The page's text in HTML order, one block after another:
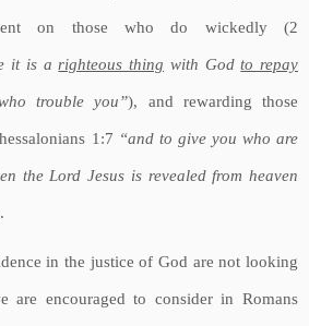
on those who do wickedly (2
it is a righteous thing with Godto repay
trouble you”), and rewarding those
1:7 “and to give you who are
the Lord Jesus is revealed from heaven
in the justice of God are not looking
are encouraged to consider in Romans